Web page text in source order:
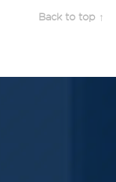
Back to top ↑